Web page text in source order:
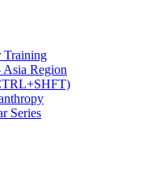
Training
Asia Region
Series